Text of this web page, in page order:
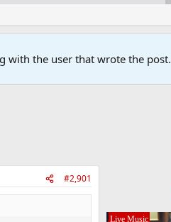
with the user that wrote the post.
#2,901
Live Music